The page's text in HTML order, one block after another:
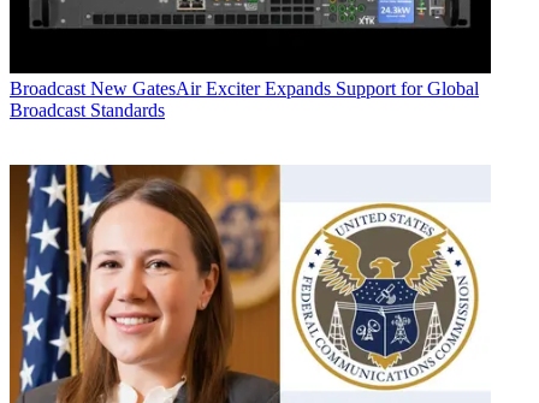
Broadcast New GatesAir Exciter Expands Support for Global
Broadcast Standards